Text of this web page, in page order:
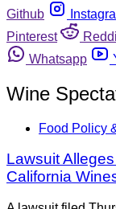
Github
Pinterest
Whatsapp
Wine
Food Policy
Lawsuit
California